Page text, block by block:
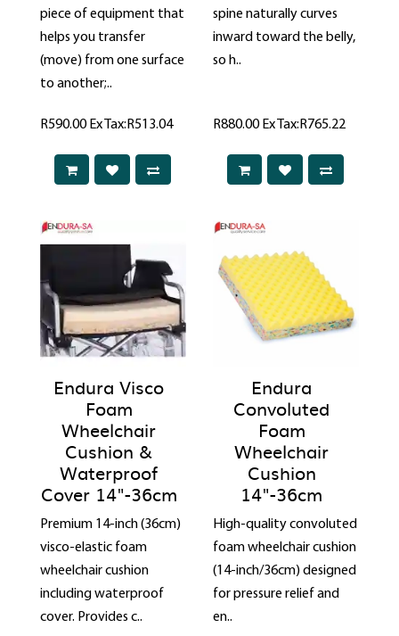
piece of equipment that
helps you transfer
(move) from one surface
to another;..
R590.00Ex Tax:R513.04
spine naturally curves
inward toward the belly,
so h..
R880.00Ex Tax:R765.22
Endura Visco
Foam
Wheelchair
Cushion &
Waterproof
Cover 14"-36cm
Premium 14-inch (36cm)
visco-elastic foam
wheelchair cushion
including waterproof
cover. Provides c..
Endura
Convoluted
Foam
Wheelchair
Cushion
14"-36cm
High-quality convoluted
foam wheelchair cushion
(14-inch/36cm) designed
for pressure relief and
en..